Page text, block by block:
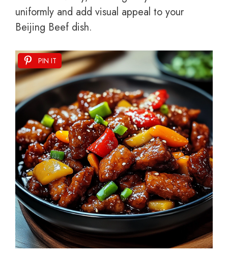
uniformly and add visual appeal to your
Beijing Beef dish.
PIN IT